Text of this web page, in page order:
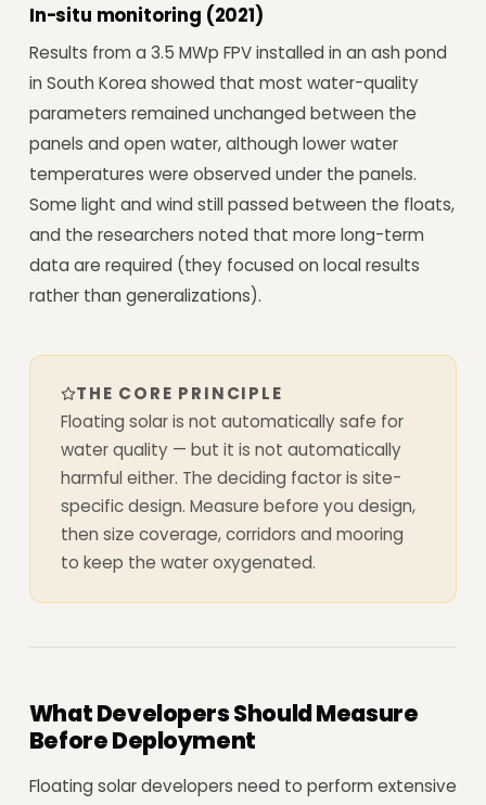
In-situ monitoring (2021)
Results from a 3.5 MWp FPV installed in an ash pond
in South Korea showed that most water-quality
parameters remained unchanged between the
panels and open water, although lower water
temperatures were observed under the panels.
Some light and wind still passed between the floats,
and the researchers noted that more long-term
data are required (they focused on local results
rather than generalizations).
THE CORE PRINCIPLE
Floating solar is not automatically safe for
water quality — but it is not automatically
harmful either. The deciding factor is site-
specific design. Measure before you design,
then size coverage, corridors and mooring
to keep the water oxygenated.
What Developers Should Measure
Before Deployment
Floating solar developers need to perform extensive